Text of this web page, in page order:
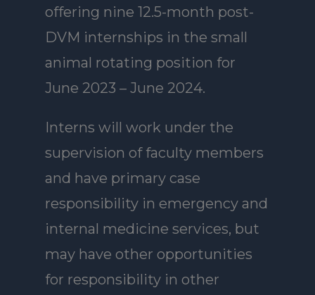
offering nine 12.5-month post-
DVM internships in the small
animal rotating position for
June 2023 – June 2024.
Interns will work under the
supervision of faculty members
and have primary case
responsibility in emergency and
internal medicine services, but
may have other opportunities
for responsibility in other